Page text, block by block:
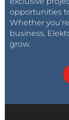
opportunities
Whether
business,
grow.